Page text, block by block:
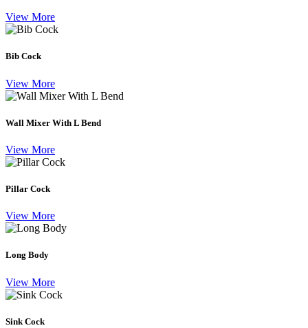
View More
Bib Cock
View More
Wall Mixer With L Bend
View More
Pillar Cock
View More
Long Body
View More
Sink Cock